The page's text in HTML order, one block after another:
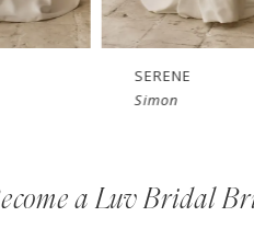
SERENE
Simon
a Luv Bridal